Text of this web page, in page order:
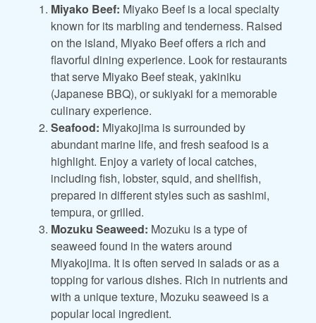
Miyako Beef: Miyako Beef is a local specialty
known for its marbling and tenderness. Raised
on the island, Miyako Beef offers a rich and
flavorful dining experience. Look for restaurants
that serve Miyako Beef steak, yakiniku
(Japanese BBQ), or sukiyaki for a memorable
culinary experience.
Seafood: Miyakojima is surrounded by
abundant marine life, and fresh seafood is a
highlight. Enjoy a variety of local catches,
including fish, lobster, squid, and shellfish,
prepared in different styles such as sashimi,
tempura, or grilled.
Mozuku Seaweed: Mozuku is a type of
seaweed found in the waters around
Miyakojima. It is often served in salads or as a
topping for various dishes. Rich in nutrients and
with a unique texture, Mozuku seaweed is a
popular local ingredient.